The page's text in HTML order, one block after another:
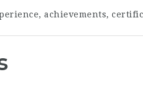
achievements,